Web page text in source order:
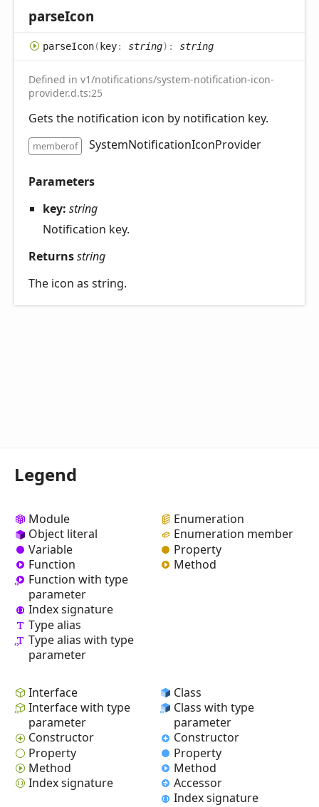
parseIcon
parseIcon( key: string) : string
Defined in v1/notifications/system-notification-icon-
provider.d.ts:25
Gets the notification icon by notification key.
memberof SystemNotificationIconProvider
Parameters
key: string
Notification key.
Returnsstring
The icon as string.
Legend
Module
Object literal
Variable
Function
Function with type
parameter
Index signature
Type alias
Type alias with type
parameter
Enumeration
Enumeration member
Property
Method
Interface
Interface with type
parameter
Constructor
Property
Method
Index signature
Class
Class with type
parameter
Constructor
Property
Method
Accessor
Index signature